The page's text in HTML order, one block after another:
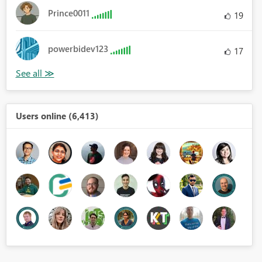
Prince0011 19
powerbidev123 17
Users online (6,413)